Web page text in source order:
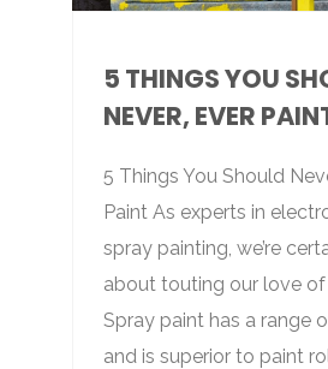
5 THINGS YOU
NEVER, EVER
5 Things You Should
Paint As experts in
spray painting, we’re
about touting our love of
Spray paint has a range
and is superior to paint